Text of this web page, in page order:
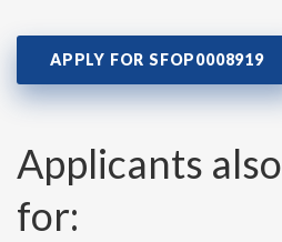
APPLY FOR SFOP0008919
Applicants
for: